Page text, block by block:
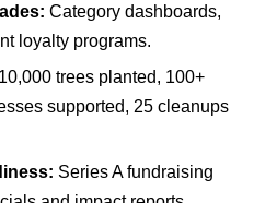
Category dashboards,
loyalty programs.
10,000 trees planted, 100+
supported, 25 cleanups
Series A fundraising